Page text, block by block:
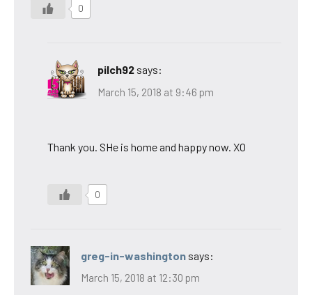
0
pilch92 says:
March 15, 2018 at 9:46 pm
Thank you. SHe is home and happy now. XO
0
greg-in-washington says:
March 15, 2018 at 12:30 pm